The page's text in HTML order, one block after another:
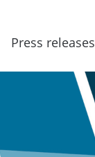
Press releases